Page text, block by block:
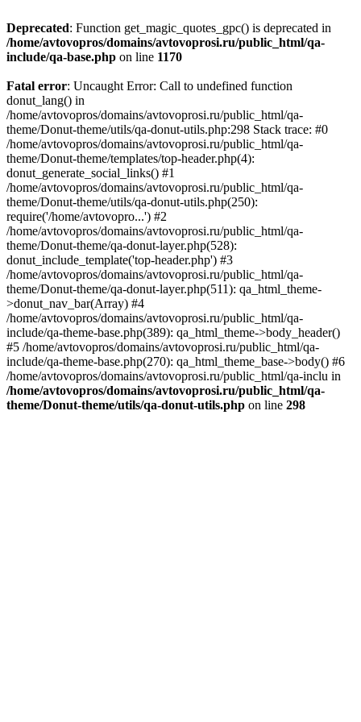
Deprecated: Function get_magic_quotes_gpc() is deprecated in
/home/avtovopros/domains/avtovoprosi.ru/public_html/qa-
include/qa-base.php on line 1170
Fatal error: Uncaught Error: Call to undefined function
donut_lang() in
/home/avtovopros/domains/avtovoprosi.ru/public_html/qa-
theme/Donut-theme/utils/qa-donut-utils.php:298 Stack trace: #0
/home/avtovopros/domains/avtovoprosi.ru/public_html/qa-
theme/Donut-theme/templates/top-header.php(4):
donut_generate_social_links() #1
/home/avtovopros/domains/avtovoprosi.ru/public_html/qa-
theme/Donut-theme/utils/qa-donut-utils.php(250):
require('/home/avtovopro...') #2
/home/avtovopros/domains/avtovoprosi.ru/public_html/qa-
theme/Donut-theme/qa-donut-layer.php(528):
donut_include_template('top-header.php') #3
/home/avtovopros/domains/avtovoprosi.ru/public_html/qa-
theme/Donut-theme/qa-donut-layer.php(511): qa_html_theme-
>donut_nav_bar(Array) #4
/home/avtovopros/domains/avtovoprosi.ru/public_html/qa-
include/qa-theme-base.php(389): qa_html_theme->body_header()
#5 /home/avtovopros/domains/avtovoprosi.ru/public_html/qa-
include/qa-theme-base.php(270): qa_html_theme_base->body() #6
/home/avtovopros/domains/avtovoprosi.ru/public_html/qa-inclu in
/home/avtovopros/domains/avtovoprosi.ru/public_html/qa-
theme/Donut-theme/utils/qa-donut-utils.php on line 298